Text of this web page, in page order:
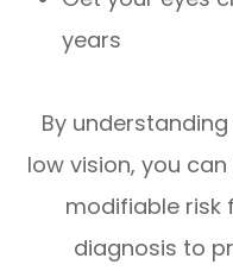
years
By
low vision, you
modifiable risk
diagnosis to